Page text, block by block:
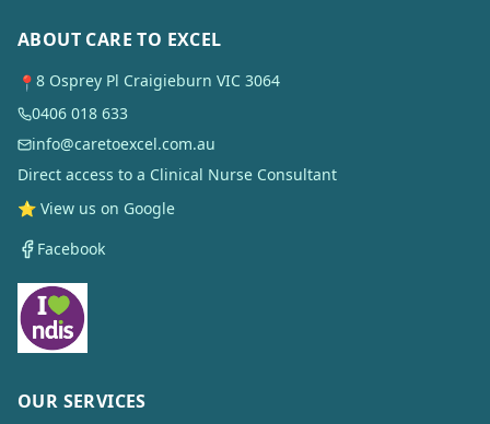
ABOUT CARE TO EXCEL
📍 8 Osprey Pl Craigieburn VIC 3064
0406 018 633
info@caretoexcel.com.au
Direct access to a Clinical Nurse Consultant
⭐ View us on Google
Facebook
OUR SERVICES